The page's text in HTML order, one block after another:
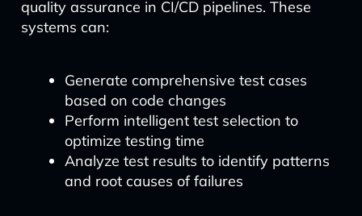
quality assurance in CI/CD pipelines. These
systems can:
Generate comprehensive test cases
based on code changes
Perform intelligent test selection to
optimize testing time
Analyze test results to identify patterns
and root causes of failures